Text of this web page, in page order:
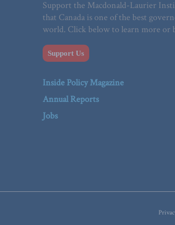
Support the Macdonald-Laurier
that Canada is one of the best
world. Click below to learn more or
Support Us
Inside Policy Magazine
Annual Reports
Jobs